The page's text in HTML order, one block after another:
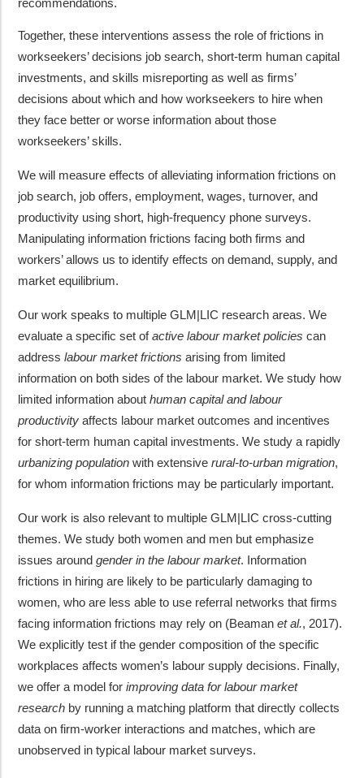
Together, these interventions assess the role of frictions in
workseekers’ decisions job search, short-term human capital
investments, and skills misreporting as well as firms’
decisions about which and how workseekers to hire when
they face better or worse information about those
workseekers’ skills.
We will measure effects of alleviating information frictions on
job search, job offers, employment, wages, turnover, and
productivity using short, high-frequency phone surveys.
Manipulating information frictions facing both firms and
workers’ allows us to identify effects on demand, supply, and
market equilibrium.
Our work speaks to multiple GLM|LIC research areas. We
evaluate a specific set ofactive labour market policies can
addresslabour market frictions arising from limited
information on both sides of the labour market. We study how
limited information abouthuman capital and labour
productivity affects labour market outcomes and incentives
for short-term human capital investments. We study a rapidly
urbanizing population with extensiverural-to-urban migration,
for whom information frictions may be particularly important.
Our work is also relevant to multiple GLM|LIC cross-cutting
themes. We study both women and men but emphasize
issues aroundgender in the labour market. Information
frictions in hiring are likely to be particularly damaging to
women, who are less able to use referral networks that firms
facing information frictions may rely on (Beamanet al., 2017).
We explicitly test if the gender composition of the specific
workplaces affects women’s labour supply decisions. Finally,
we offer a model forimproving data for labour market
research by running a matching platform that directly collects
data on firm-worker interactions and matches, which are
unobserved in typical labour market surveys.